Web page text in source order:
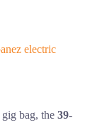
electric
bag, the 39-